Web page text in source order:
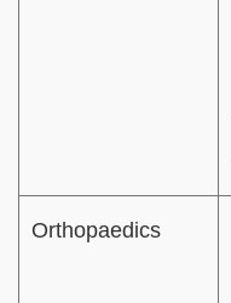
Orthopaedics